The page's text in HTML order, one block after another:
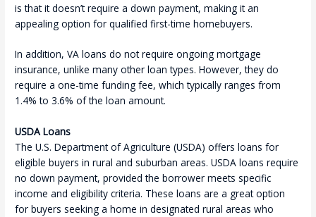
is that it doesn’t require a down payment, making it an
appealing option for qualified first-time homebuyers.
In addition, VA loans do not require ongoing mortgage
insurance, unlike many other loan types. However, they do
require a one-time funding fee, which typically ranges from
1.4% to 3.6% of the loan amount.
USDA Loans
The U.S. Department of Agriculture (USDA) offers loans for
eligible buyers in rural and suburban areas. USDA loans require
no down payment, provided the borrower meets specific
income and eligibility criteria. These loans are a great option
for buyers seeking a home in designated rural areas who